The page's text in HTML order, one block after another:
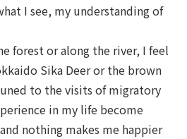
I see, my understanding of
forest or along the river, I feel
Sika Deer or the brown
to the visits of migratory
in my life become
nothing makes me happier